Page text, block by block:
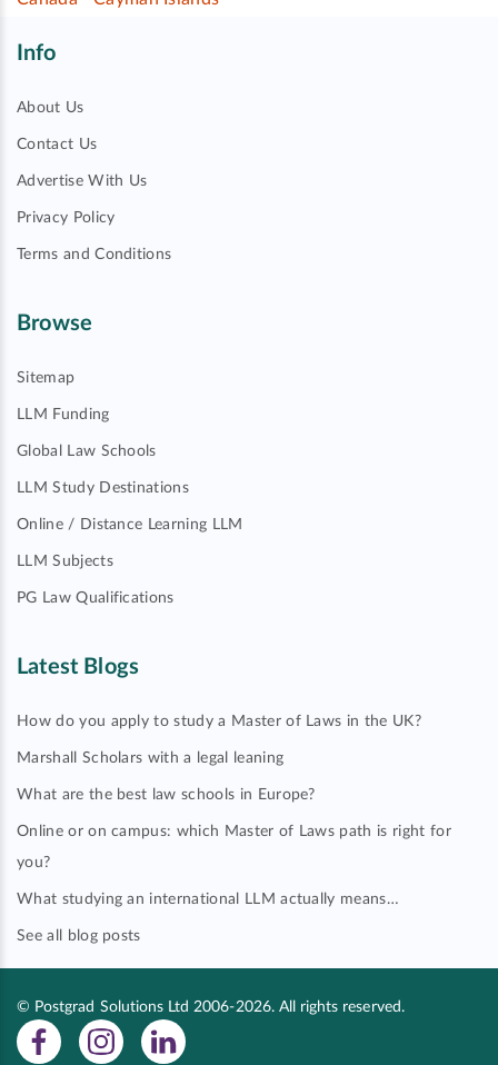
Info
About Us
Contact Us
Advertise With Us
Privacy Policy
Terms and Conditions
Browse
Sitemap
LLM Funding
Global Law Schools
LLM Study Destinations
Online / Distance Learning LLM
LLM Subjects
PG Law Qualifications
Latest Blogs
How do you apply to study a Master of Laws in the UK?
Marshall Scholars with a legal leaning
What are the best law schools in Europe?
Online or on campus: which Master of Laws path is right for
you?
What studying an international LLM actually means…
See all blog posts
© Postgrad Solutions Ltd 2006-2026. All rights reserved.